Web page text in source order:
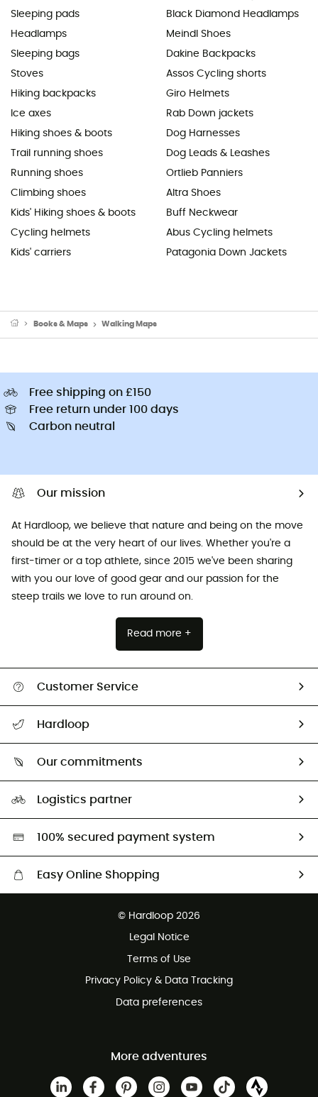
Sleeping pads
Headlamps
Sleeping bags
Stoves
Hiking backpacks
Ice axes
Hiking shoes & boots
Trail running shoes
Running shoes
Climbing shoes
Kids' Hiking shoes & boots
Cycling helmets
Kids' carriers
Black Diamond Headlamps
Meindl Shoes
Dakine Backpacks
Assos Cycling shorts
Giro Helmets
Rab Down jackets
Dog Harnesses
Dog Leads & Leashes
Ortlieb Panniers
Altra Shoes
Buff Neckwear
Abus Cycling helmets
Patagonia Down Jackets
Books & Maps Walking Maps
Free shipping on £150
Free return under 100 days
Carbon neutral
Our mission
At Hardloop, we believe that nature and being on the move
should be at the very heart of our lives. Whether you're a
first-timer or a top athlete, since 2015 we've been sharing
with you our love of good gear and our passion for the
steep trails we love to run around on.
Read more +
Customer Service
Return & refund
Hardloop
Our commitments
Second hand
HardGreen selection
Logistics partner
100% secured payment system
Easy Online Shopping
Customer service free of charge
© Hardloop 2026
Legal Notice
Terms of Use
Privacy Policy & Data Tracking
Data preferences
More adventures